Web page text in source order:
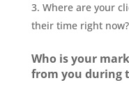
Where are your
their time right now?
Who is your
from you during